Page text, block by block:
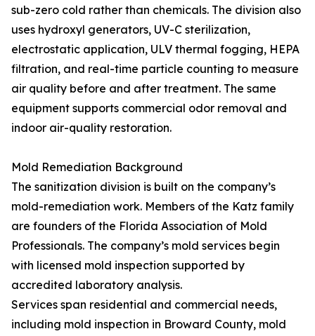
sub-zero cold rather than chemicals. The division also
uses hydroxyl generators, UV-C sterilization,
electrostatic application, ULV thermal fogging, HEPA
filtration, and real-time particle counting to measure
air quality before and after treatment. The same
equipment supports commercial odor removal and
indoor air-quality restoration.
Mold Remediation Background
The sanitization division is built on the company’s
mold-remediation work. Members of the Katz family
are founders of the Florida Association of Mold
Professionals. The company’s mold services begin
with licensed mold inspection supported by
accredited laboratory analysis.
Services span residential and commercial needs,
including mold inspection in Broward County, mold